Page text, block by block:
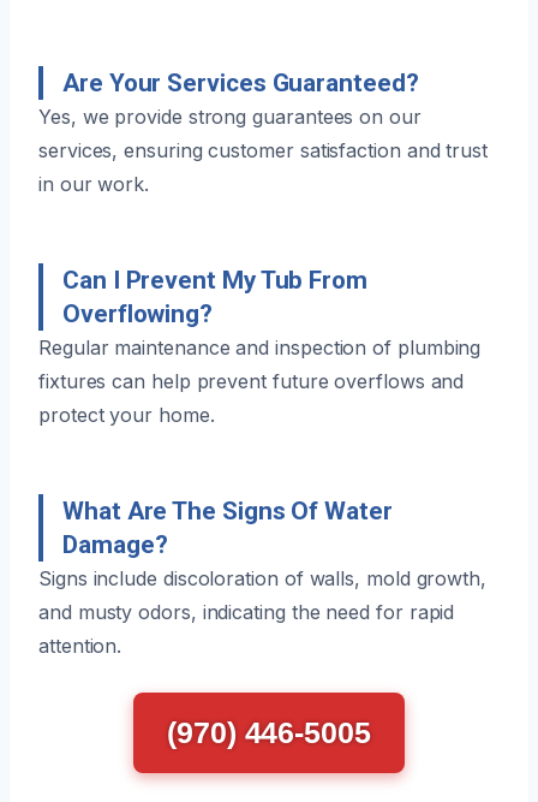
Are Your Services Guaranteed?
Yes, we provide strong guarantees on our
services, ensuring customer satisfaction and trust
in our work.
Can I Prevent My Tub From
Overflowing?
Regular maintenance and inspection of plumbing
fixtures can help prevent future overflows and
protect your home.
What Are The Signs Of Water
Damage?
Signs include discoloration of walls, mold growth,
and musty odors, indicating the need for rapid
attention.
(970) 446-5005